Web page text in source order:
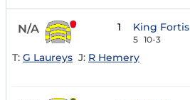
N/A 1 King Fortis
5 10-3
T: G Laureys J: R Hemery